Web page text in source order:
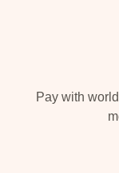
Pay with